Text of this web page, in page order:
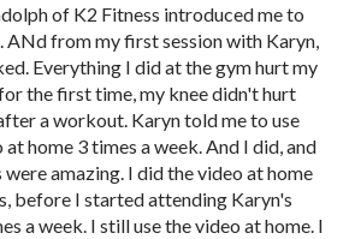
of K2 Fitness introduced me to
ANd from my first session with Karyn,
Everything I did at the gym hurt my
the first time, my knee didn't hurt
a workout. Karyn told me to use
home 3 times a week. And I did, and
were amazing. I did the video at home
before I started attending Karyn's
a week. I still use the video at home. I